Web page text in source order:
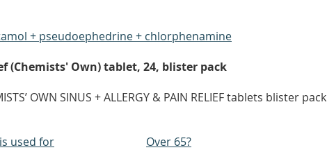
+ pseudoephedrine + chlorphenamine
(Chemists' Own) tablet, 24, blister pack
OWN SINUS + ALLERGY & PAIN RELIEF tablets blister pack
used for
Over 65?